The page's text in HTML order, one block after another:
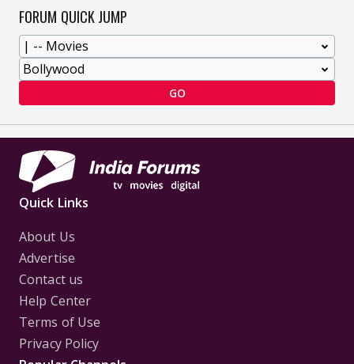
FORUM QUICK JUMP
GO
Quick Links
About Us
Advertise
Contact us
Help Center
Terms of Use
Privacy Policy